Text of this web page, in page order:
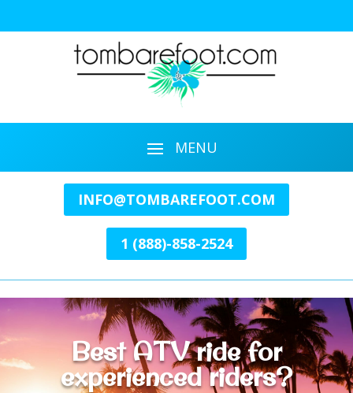
INFO@TOMBAREFOOT.COM
1 (888)-858-2524
Best ATV ride for
experienced riders?